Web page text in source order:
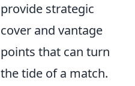
provide strategic
cover and vantage
points that can turn
the tide of a match.